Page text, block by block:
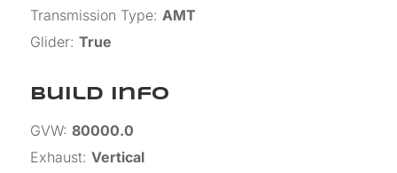
Transmission Type: AMT
Glider: True
Build Info
GVW: 80000.0
Exhaust: Vertical